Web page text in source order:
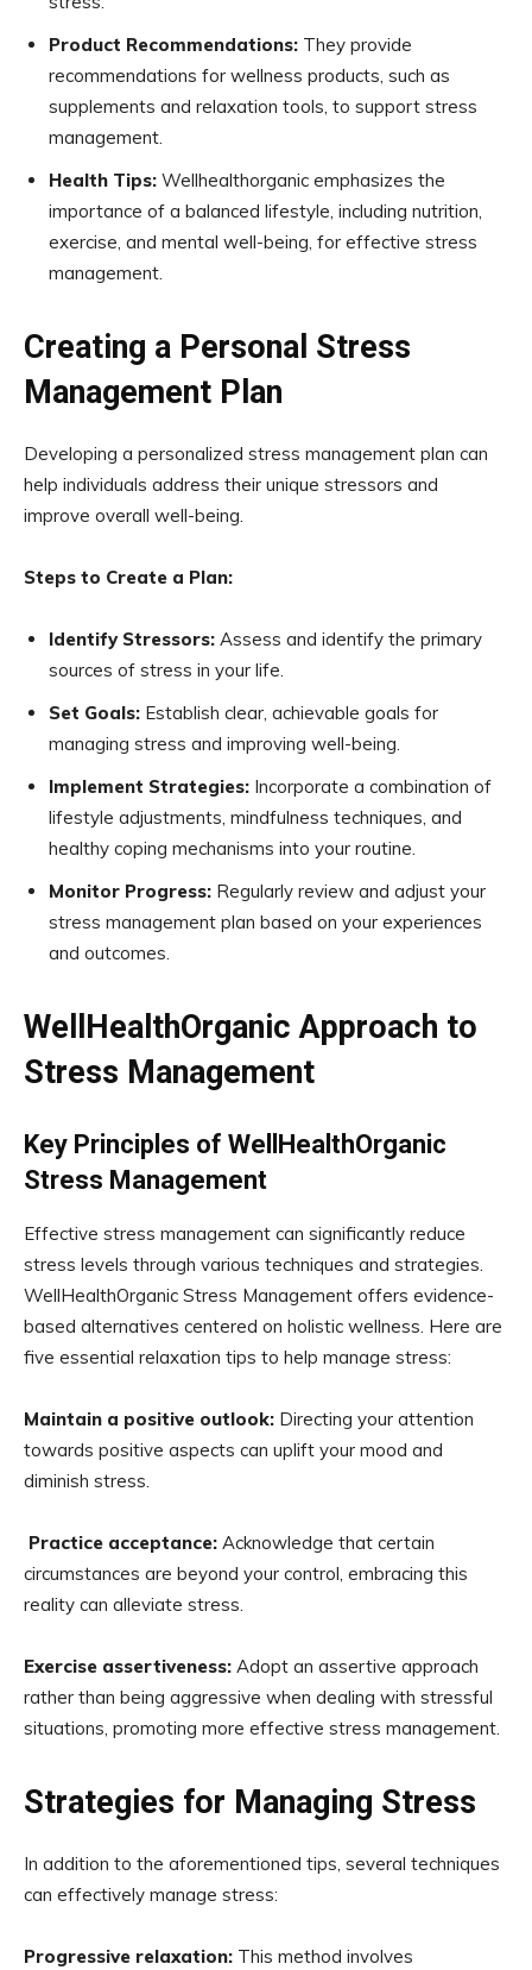
Product Recommendations: They provide
recommendations for wellness products, such as
supplements and relaxation tools, to support stress
management.
Health Tips: Wellhealthorganic emphasizes the
importance of a balanced lifestyle, including nutrition,
exercise, and mental well-being, for effective stress
management.
Creating a Personal Stress
Management Plan
Developing a personalized stress management plan can
help individuals address their unique stressors and
improve overall well-being.
Steps to Create a Plan:
Identify Stressors: Assess and identify the primary
sources of stress in your life.
Set Goals: Establish clear, achievable goals for
managing stress and improving well-being.
Implement Strategies: Incorporate a combination of
lifestyle adjustments, mindfulness techniques, and
healthy coping mechanisms into your routine.
Monitor Progress: Regularly review and adjust your
stress management plan based on your experiences
and outcomes.
WellHealthOrganic Approach to
Stress Management
Key Principles of WellHealthOrganic
Stress Management
Effective stress management can significantly reduce
stress levels through various techniques and strategies.
WellHealthOrganic Stress Management offers evidence-
based alternatives centered on holistic wellness. Here are
five essential relaxation tips to help manage stress:
Maintain a positive outlook: Directing your attention
towards positive aspects can uplift your mood and
diminish stress.
Practice acceptance: Acknowledge that certain
circumstances are beyond your control, embracing this
reality can alleviate stress.
Exercise assertiveness: Adopt an assertive approach
rather than being aggressive when dealing with stressful
situations, promoting more effective stress management.
Strategies for Managing Stress
In addition to the aforementioned tips, several techniques
can effectively manage stress:
Progressive relaxation: This method involves